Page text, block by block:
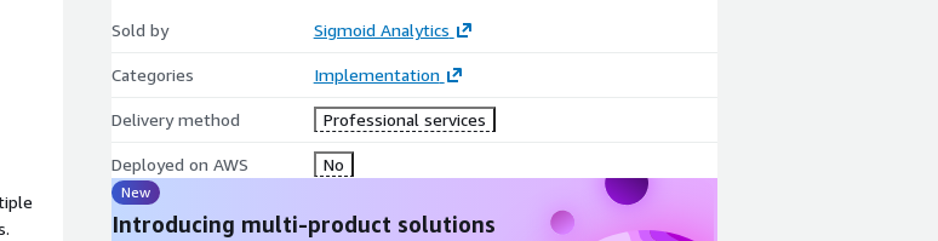
Sold by Sigmoid Analytics
Categories Implementation
Delivery method Professional services
Deployed on AWS No
New
Introducing multi-product solutions